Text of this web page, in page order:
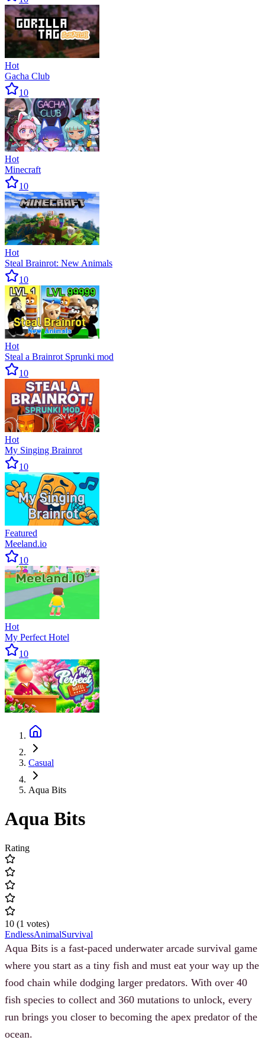
Hot
Gacha Club
10
Hot
Minecraft
10
Hot
Steal Brainrot: New Animals
10
Hot
Steal a Brainrot Sprunki mod
10
Hot
My Singing Brainrot
10
Featured
Meeland.io
10
Hot
My Perfect Hotel
10
Casual
Aqua Bits
Aqua Bits
Rating
10 (1 votes)
EndlessAnimalSurvival
Aqua Bits is a fast-paced underwater arcade survival game
where you start as a tiny fish and must eat your way up the
food chain while dodging larger predators. With over 40
fish species to collect and 360 mutations to unlock, every
run brings you closer to becoming the apex predator of the
ocean.